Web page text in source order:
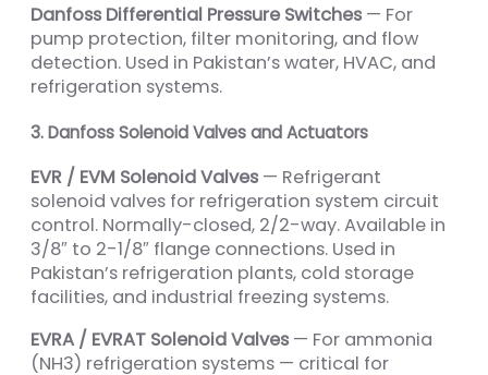
Danfoss Differential Pressure Switches — For
pump protection, filter monitoring, and flow
detection. Used in Pakistan’s water, HVAC, and
refrigeration systems.
3. Danfoss Solenoid Valves and Actuators
EVR / EVM Solenoid Valves — Refrigerant
solenoid valves for refrigeration system circuit
control. Normally-closed, 2/2-way. Available in
3/8″ to 2-1/8″ flange connections. Used in
Pakistan’s refrigeration plants, cold storage
facilities, and industrial freezing systems.
EVRA / EVRAT Solenoid Valves — For ammonia
(NH3) refrigeration systems — critical for